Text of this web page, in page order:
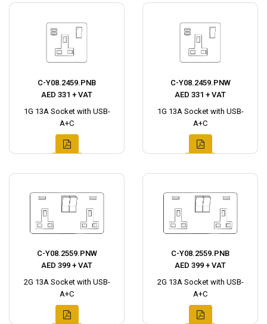
C-Y08.2459.PNB
AED 331 + VAT
1G 13A Socket with USB-
A+C
C-Y08.2459.PNW
AED 331 + VAT
1G 13A Socket with USB-
A+C
C-Y08.2559.PNW
AED 399 + VAT
2G 13A Socket with USB-
A+C
C-Y08.2559.PNB
AED 399 + VAT
2G 13A Socket with USB-
A+C